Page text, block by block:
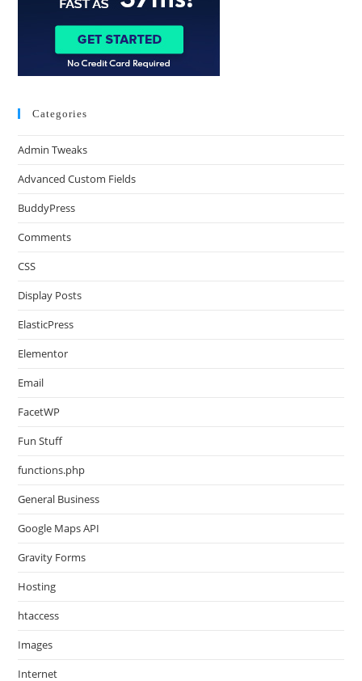
Categories
Admin Tweaks
Advanced Custom Fields
BuddyPress
Comments
CSS
Display Posts
ElasticPress
Elementor
Email
FacetWP
Fun Stuff
functions.php
General Business
Google Maps API
Gravity Forms
Hosting
htaccess
Images
Internet